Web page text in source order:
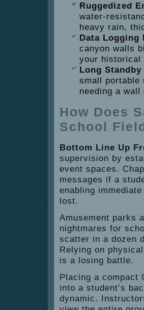
Ruggedized
water-
heavy rain,
Data Logging
canyon walls
your historical
Long Standby
small portable
needing a wall
How Does
School
Bottom Line Up
supervision by
event spaces.
messages if a
enabling
lost.
Amusement parks
nightmares for
scatter in a dozen
Relying on
is a losing battle.
Placing a compact
into a student’s
dynamic.